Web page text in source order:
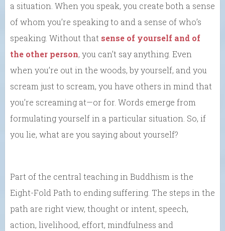
a situation. When you speak, you create both a sense
of whom you’re speaking to and a sense of who’s
speaking. Without that sense of yourself and of
the other person, you can’t say anything. Even
when you’re out in the woods, by yourself, and you
scream just to scream, you have others in mind that
you’re screaming at—or for. Words emerge from
formulating yourself in a particular situation. So, if
you lie, what are you saying about yourself?
Part of the central teaching in Buddhism is the
Eight-Fold Path to ending suffering. The steps in the
path are right view, thought or intent, speech,
action, livelihood, effort, mindfulness and